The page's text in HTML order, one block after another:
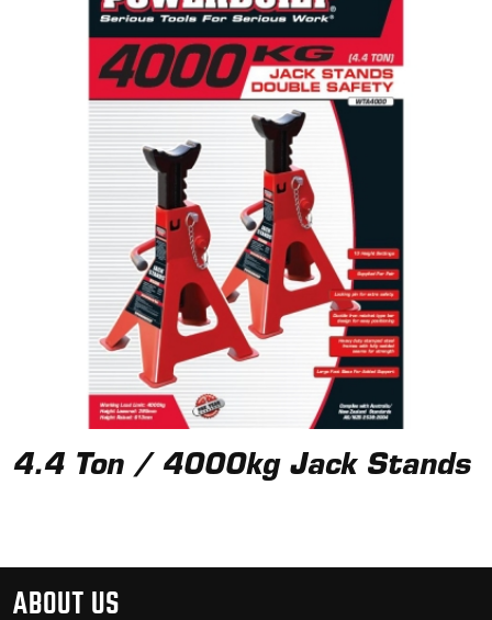
4.4 Ton / 4000kg Jack Stands
ABOUT US